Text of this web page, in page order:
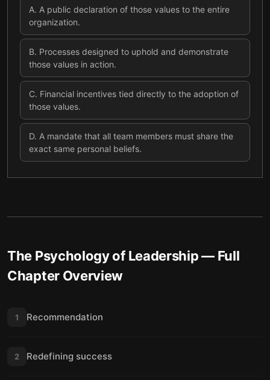
A. A public declaration of those values to the entire
organization.
B. Processes designed to uphold and demonstrate
those values in action.
C. Financial incentives tied directly to the adoption of
those values.
D. A mandate that all team members must share the
exact same personal beliefs.
The Psychology of Leadership— Full
Chapter Overview
1 Recommendation
2 Redefining success